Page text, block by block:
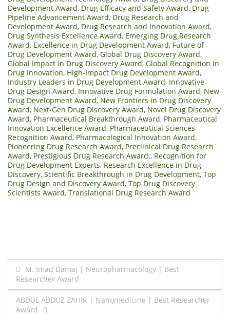
Development Award, Drug Efficacy and Safety Award, Drug
Pipeline Advancement Award, Drug Research and
Development Award, Drug Research and Innovation Award,
Drug Synthesis Excellence Award, Emerging Drug Research
Award, Excellence in Drug Development Award, Future of
Drug Development Award, Global Drug Discovery Award,
Global Impact in Drug Discovery Award, Global Recognition in
Drug Innovation, High-Impact Drug Development Award,
Industry Leaders in Drug Development Award, Innovative
Drug Design Award, Innovative Drug Formulation Award, New
Drug Development Award, New Frontiers in Drug Discovery
Award, Next-Gen Drug Discovery Award, Novel Drug Discovery
Award, Pharmaceutical Breakthrough Award, Pharmaceutical
Innovation Excellence Award, Pharmaceutical Sciences
Recognition Award, Pharmacological Innovation Award,
Pioneering Drug Research Award, Preclinical Drug Research
Award, Prestigious Drug Research Award., Recognition for
Drug Development Experts, Research Excellence in Drug
Discovery, Scientific Breakthrough in Drug Development, Top
Drug Design and Discovery Award, Top Drug Discovery
Scientists Award, Translational Drug Research Award
Post
navigation
M. Imad Damaj | Neuropharmacology | Best
Researcher Award
ABDUL ABDUZ ZAHIR | Nanomedicine | Best Researcher
Award